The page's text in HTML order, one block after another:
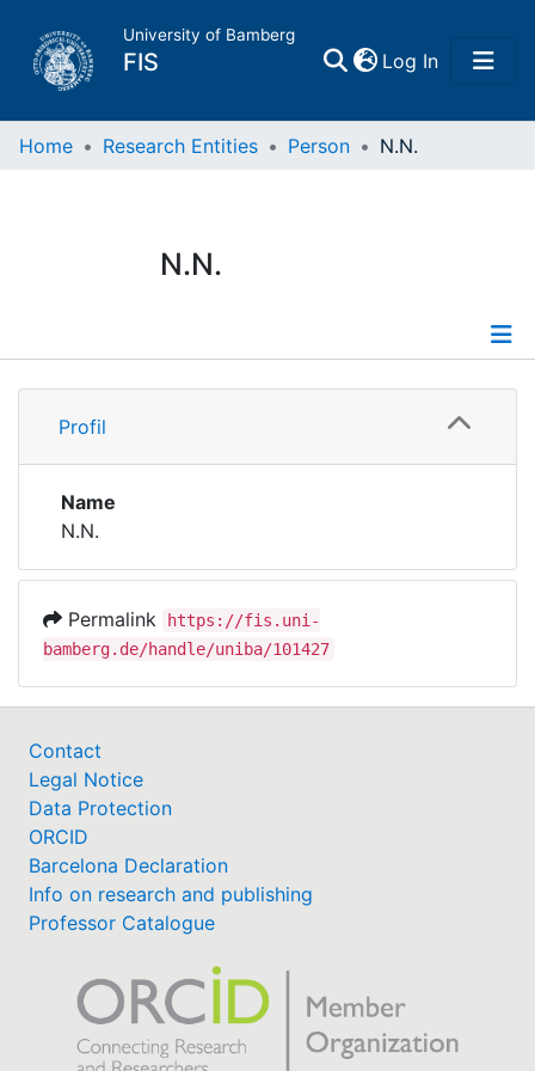
University of Bamberg
FIS Log In(current)
Home
Research Data
Institutions
Awards
Help
Home Research Entities Person N.N.
N.N.
Profile
Profil
Name
N.N.
Permalink
https://fis.uni-
bamberg.de/handle/uniba/101427
Contact
Legal Notice
Data Protection
ORCID
Barcelona Declaration
Info on research and publishing
Professor Catalogue